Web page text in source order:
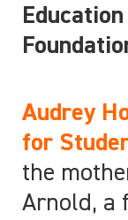
Audrey
for
the
Arnold, a